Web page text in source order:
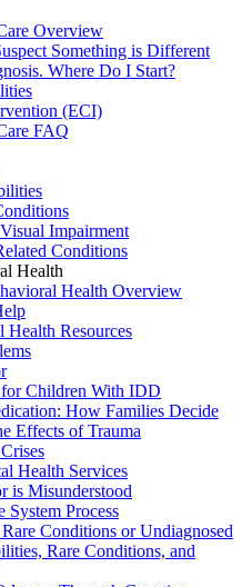
Overview
Something is Different
Where Do I Start?
(ECI)
FAQ
Impairment
Conditions
Health
Health Overview
Health Resources
Children With IDD
How Families Decide
Effects of Trauma
Health Services
is Misunderstood
System Process
Conditions or Undiagnosed
Rare Conditions, and